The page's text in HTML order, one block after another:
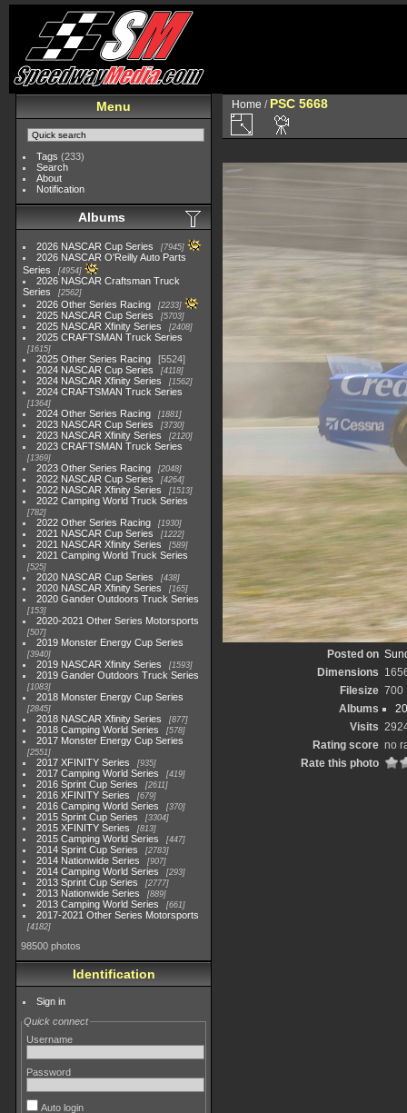
Menu
Tags (233)
Search
About
Notification
Albums
2026 NASCAR Cup Series 7945
2026 NASCAR O'Reilly Auto Parts
Series
4954
2026 NASCAR Craftsman Truck
Series
2562
2026 Other Series Racing 2233
2025 NASCAR Cup Series 5703
2025 NASCAR Xfinity Series 2408
2025 CRAFTSMAN Truck Series
1615
2025 Other Series Racing
5524
2024 NASCAR Cup Series
4118
2024 NASCAR Xfinity Series 1562
2024 CRAFTSMAN Truck Series
1364
2024 Other Series Racing 1881
2023 NASCAR Cup Series 3730
2023 NASCAR Xfinity Series 2120
2023 CRAFTSMAN Truck Series
1369
2023 Other Series Racing 2048
2022 NASCAR Cup Series 4264
2022 NASCAR Xfinity Series 1513
2022 Camping World Truck Series
782
2022 Other Series Racing 1930
2021 NASCAR Cup Series 1222
2021 NASCAR Xfinity Series 589
2021 Camping World Truck Series
525
2020 NASCAR Cup Series 438
2020 NASCAR Xfinity Series 165
2020 Gander Outdoors Truck Series
153
2020-2021 Other Series Motorsports
507
2019 Monster Energy Cup Series
3940
2019 NASCAR Xfinity Series 1593
2019 Gander Outdoors Truck Series
1083
2018 Monster Energy Cup Series
2845
2018 NASCAR Xfinity Series 877
2018 Camping World Series 578
2017 Monster Energy Cup Series
2551
2017 XFINITY Series 935
2017 Camping World Series 419
2016 Sprint Cup Series 2611
2016 XFINITY Series 679
2016 Camping World Series 370
2015 Sprint Cup Series 3304
2015 XFINITY Series 813
2015 Camping World Series 447
2014 Sprint Cup Series 2783
2014 Nationwide Series 907
2014 Camping World Series 293
2013 Sprint Cup Series 2777
2013 Nationwide Series 889
2013 Camping World Series 661
2017-2021 Other Series Motorsports
4182
98500 photos
Identification
Sign in
Quick connect
Username
Password
Auto login
Home / PSC 5668
Posted on
Dimensions
Filesize 700
Albums
Visits
Rating score no
Rate this photo